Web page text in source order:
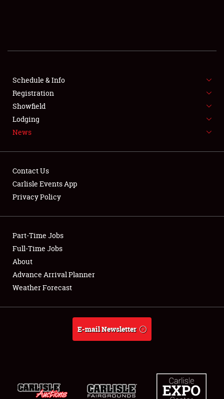
SHOWFIELD
SPONSORSHIP
LODGING
Showfield
Club Relations
Full-Time Jobs
About
Weather Forecast
Schedule & Info
Registration
Showfield
Lodging
News
Contact Us
Carlisle Events App
Privacy Policy
Part-Time Jobs
Full-Time Jobs
About
Advance Arrival Planner
Weather Forecast
E-mail Newsletter